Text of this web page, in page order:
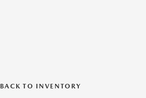
BACK TO INVENTORY